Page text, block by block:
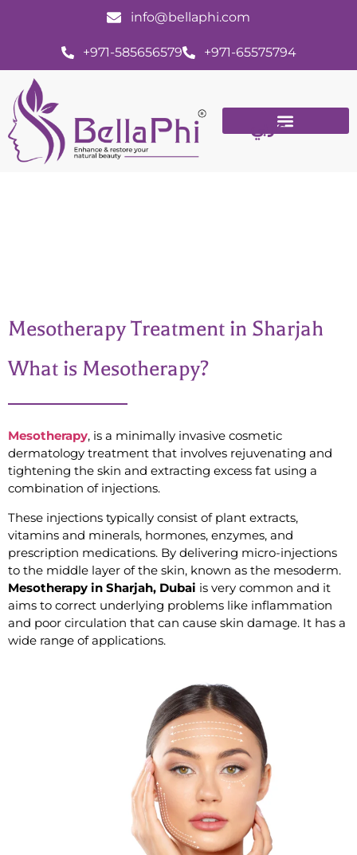
info@bellaphi.com
+971-585656579 +971-65575794
عربي
Mesotherapy Treatment in Sharjah
What is Mesotherapy?
Mesotherapy, is a minimally invasive cosmetic
dermatology treatment that involves rejuvenating and
tightening the skin and extracting excess fat using a
combination of injections.
These injections typically consist of plant extracts,
vitamins and minerals, hormones, enzymes, and
prescription medications. By delivering micro-injections
to the middle layer of the skin, known as the mesoderm.
Mesotherapy in Sharjah, Dubai is very common and it
aims to correct underlying problems like inflammation
and poor circulation that can cause skin damage. It has a
wide range of applications.